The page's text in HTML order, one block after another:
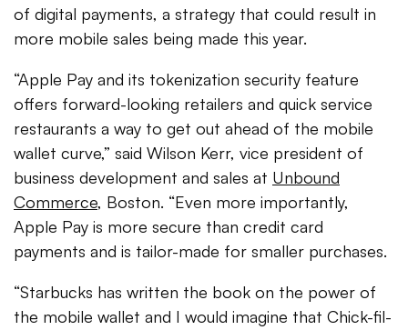
of digital payments, a strategy that could result in
more mobile sales being made this year.
“Apple Pay and its tokenization security feature
offers forward-looking retailers and quick service
restaurants a way to get out ahead of the mobile
wallet curve,” said Wilson Kerr, vice president of
business development and sales at Unbound
Commerce, Boston. “Even more importantly,
Apple Pay is more secure than credit card
payments and is tailor-made for smaller purchases.
“Starbucks has written the book on the power of
the mobile wallet and I would imagine that Chick-fil-